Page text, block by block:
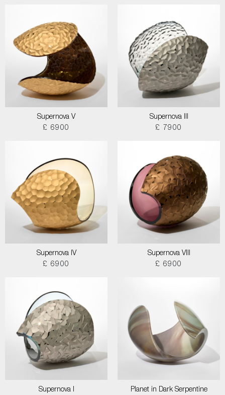
Supernova V
£ 6900
Supernova III
£ 7900
Supernova IV
£ 6900
Supernova VIII
£ 6900
Supernova I
Planet in Dark Serpentine